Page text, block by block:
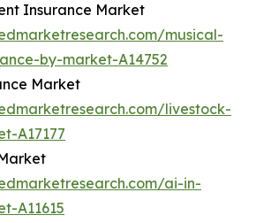
Insurance Market
musical-
by-market-A14752
Market
livestock-
A17177
ai-in-
A11615